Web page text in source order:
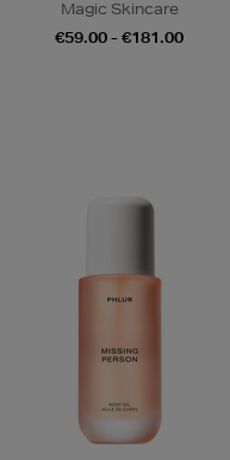
Magic Skincare
€59.00 - €181.00